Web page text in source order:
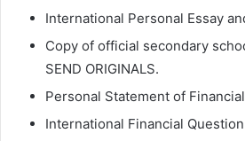
International Personal Essay
Copy of official secondary
SEND ORIGINALS.
Personal Statement of
International Financial